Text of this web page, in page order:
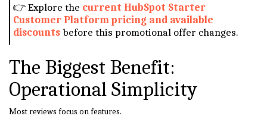
👉 Explore the current HubSpot Starter
Customer Platform pricing and available
discounts before this promotional offer changes.
The Biggest Benefit:
Operational Simplicity
Most reviews focus on features.